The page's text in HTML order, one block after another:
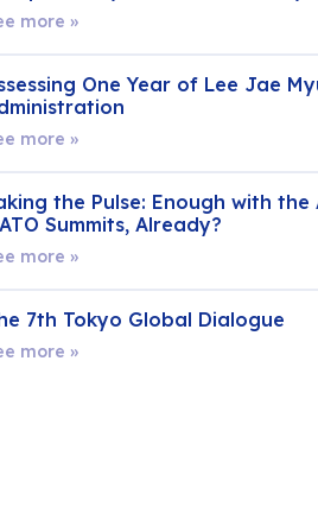
more »
One Year of Lee Jae
more »
the Pulse: Enough with the
Summits, Already?
more »
7th Tokyo Global Dialogue
more »